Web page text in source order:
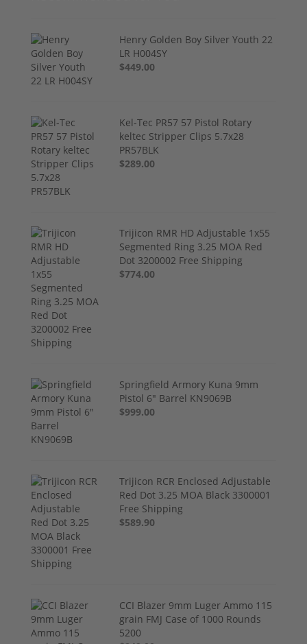
Henry Golden Boy Silver Youth 22
LR H004SY
$449.00
Kel-Tec PR57 57 Pistol Rotary
keltec Stripper Clips 5.7x28
PR57BLK
$289.00
Trijicon RMR HD Adjustable 1x55
Segmented Ring 3.25 MOA Red
Dot 3200002 Free Shipping
$774.00
Springfield Armory Kuna 9mm
Pistol 6" Barrel KN9069B
$999.00
Trijicon RCR Enclosed Adjustable
Red Dot 3.25 MOA Black 3300001
Free Shipping
$589.90
CCI Blazer 9mm Luger Ammo 115
grain FMJ Case of 1000 Rounds
5200